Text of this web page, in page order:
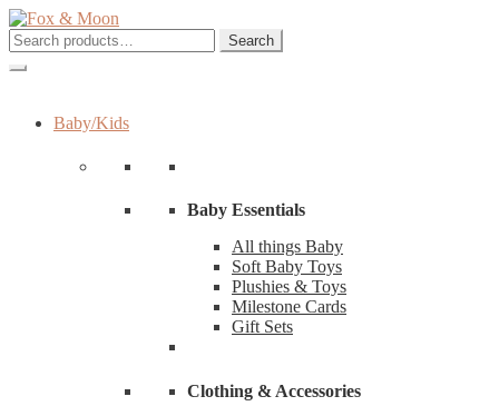
Skip
to
navigation
Skip
to
content
Search
for:
Search
Baby/Kids
Baby Essentials
All things Baby
Soft Baby Toys
Plushies & Toys
Milestone Cards
Gift Sets
Clothing & Accessories